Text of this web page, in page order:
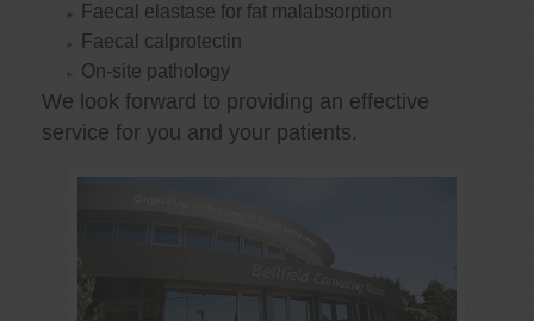
Faecal elastase for fat malabsorption
Faecal calprotectin
On-site pathology
We look forward to providing an effective
service for you and your patients.